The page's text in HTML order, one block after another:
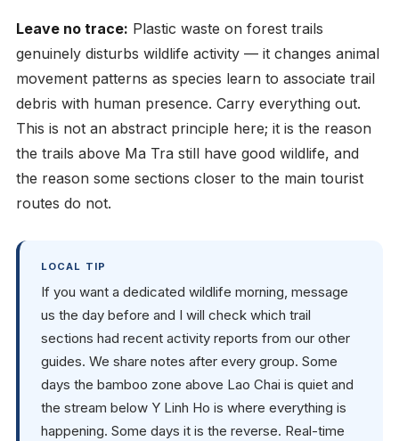
Leave no trace: Plastic waste on forest trails
genuinely disturbs wildlife activity — it changes animal
movement patterns as species learn to associate trail
debris with human presence. Carry everything out.
This is not an abstract principle here; it is the reason
the trails above Ma Tra still have good wildlife, and
the reason some sections closer to the main tourist
routes do not.
LOCAL TIP
If you want a dedicated wildlife morning, message
us the day before and I will check which trail
sections had recent activity reports from our other
guides. We share notes after every group. Some
days the bamboo zone above Lao Chai is quiet and
the stream below Y Linh Ho is where everything is
happening. Some days it is the reverse. Real-time